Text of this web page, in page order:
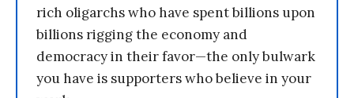
rich oligarchs who have spent billions upon
billions rigging the economy and
democracy in their favor—the only bulwark
you have is supporters who believe in your